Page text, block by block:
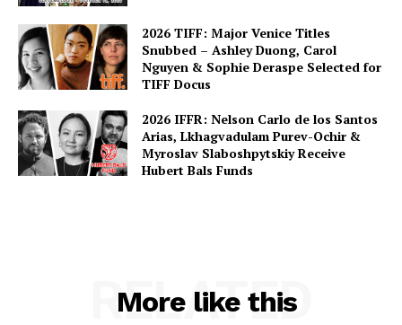
2026 TIFF: Major Venice Titles
Snubbed – Ashley Duong, Carol
Nguyen & Sophie Deraspe Selected for
TIFF Docus
2026 IFFR: Nelson Carlo de los Santos
Arias, Lkhagvadulam Purev-Ochir &
Myroslav Slaboshpytskiy Receive
Hubert Bals Funds
More like this
RELATED